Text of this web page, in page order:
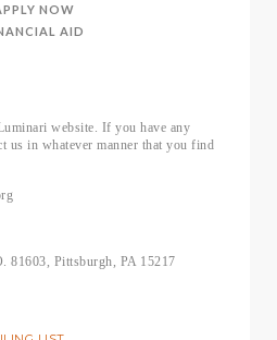
NOW
AID
website. If you have any
us in whatever manner that you find
Pittsburgh, PA 15217